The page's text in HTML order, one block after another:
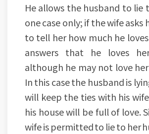
He allows the husband to lie
one case only; if the wife asks
to tell her how much he
answers that he loves
although he may not love
In this case the husband is
will keep the ties with his
his house will be full of love.
wife is permitted to lie to her